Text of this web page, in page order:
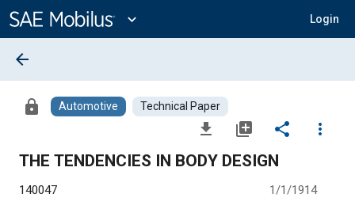
Content
expand_more Login
arrow_back
lock Automotive Technical Paper
file_download library_add share
more_vert
THE TENDENCIES IN BODY DESIGN
140047 1/1/1914